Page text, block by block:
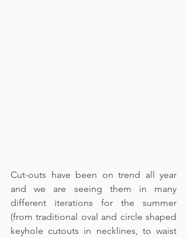
Cut-outs have been on trend all year
and we are seeing them in many
different iterations for the summer
(from traditional oval and circle shaped
keyhole cutouts in necklines, to waist